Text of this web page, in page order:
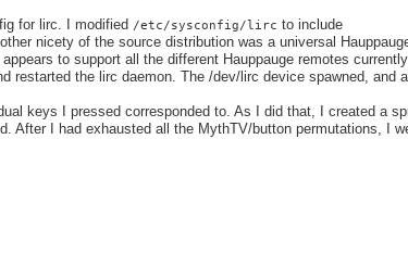
for lirc. I modified /etc/sysconfig/lirc to include
nicety of the source distribution was a universal
appears to support all the different Hauppauge remotes
restarted the lirc daemon. The /dev/lirc device spawned, and
keys I pressed corresponded to. As I did that, I created a
After I had exhausted all the MythTV/button permutations, I